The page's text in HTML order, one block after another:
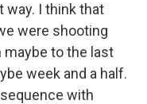
way. I think that
were shooting
to the last
week and a half.
with